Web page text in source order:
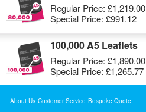
Regular Price: £1,219.00
Special Price: £991.12
100,000 A5 Leaflets
Regular Price: £1,890.00
Special Price: £1,265.77
About Us Customer Service Bespoke Quote